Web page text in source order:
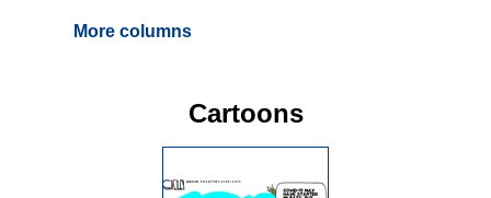
More columns
Cartoons